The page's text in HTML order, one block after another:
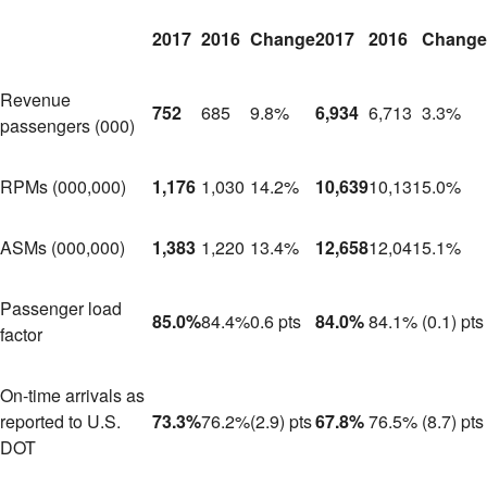
2017 2016 Change2017 2016 Change
Revenue
passengers (000)
752 685 9.8% 6,934 6,713 3.3%
RPMs (000,000) 1,176 1,030 14.2% 10,63910,1315.0%
ASMs (000,000) 1,383 1,220 13.4% 12,65812,0415.1%
Passenger load
factor
85.0%84.4%0.6 pts 84.0%84.1% (0.1) pts
On-time arrivals as
reported to U.S.
DOT
73.3%76.2%(2.9) pts67.8%76.5% (8.7) pts